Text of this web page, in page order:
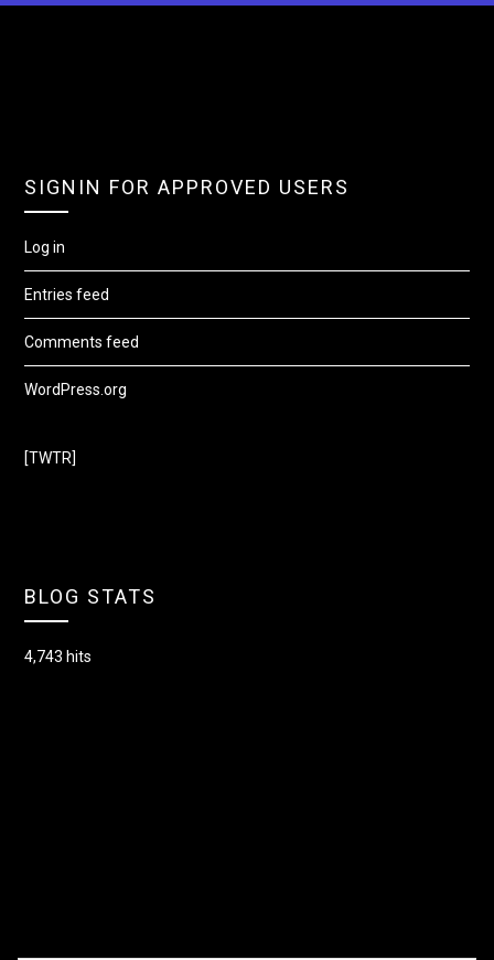
SIGNIN FOR APPROVED USERS
Log in
Entries feed
Comments feed
WordPress.org
[TWTR]
BLOG STATS
4,743 hits